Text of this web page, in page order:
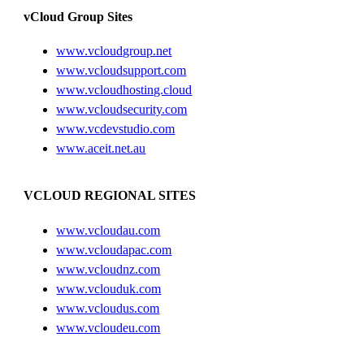
vCloud Group Sites
www.vcloudgroup.net
www.vcloudsupport.com
www.vcloudhosting.cloud
www.vcloudsecurity.com
www.vcdevstudio.com
www.aceit.net.au
VCLOUD REGIONAL SITES
www.vcloudau.com
www.vcloudapac.com
www.vcloudnz.com
www.vclouduk.com
www.vcloudus.com
www.vcloudeu.com